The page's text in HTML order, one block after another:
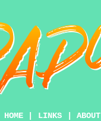
HOME LINKS ABOUT